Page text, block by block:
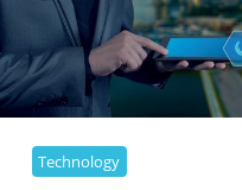
Technology